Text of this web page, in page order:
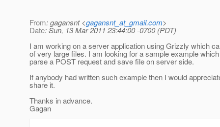
From: gagansnt <gagansnt_at_gmail.com>
Date: Sun, 13 Mar 2011 23:44:00 -0700 (PDT)
I am working on a server application using Grizzly which
of very large files. I am looking for a sample example
parse a POST request and save file on server side.
If anybody had written such example then I would
share it.
Thanks in advance.
Gagan